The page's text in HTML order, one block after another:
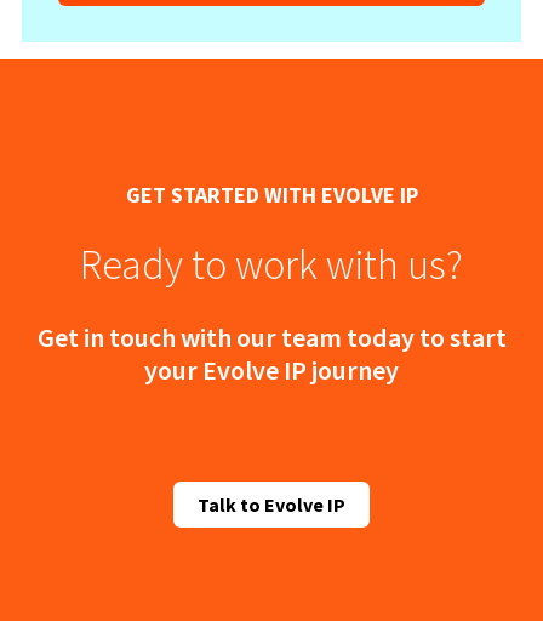
GET STARTED WITH EVOLVE IP
Ready to work with us?
Get in touch with our team today to start
your Evolve IP journey
Talk to Evolve IP